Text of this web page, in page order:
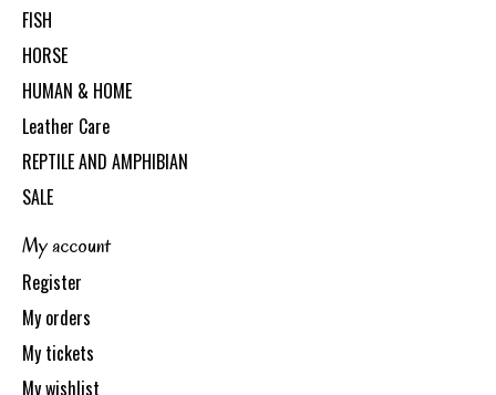
FISH
HORSE
HUMAN & HOME
Leather Care
REPTILE AND AMPHIBIAN
SALE
My account
Register
My orders
My tickets
My wishlist